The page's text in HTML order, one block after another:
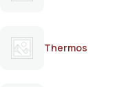
Thermos